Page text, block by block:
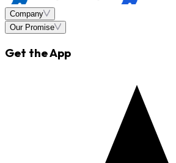
Company
Our Promise
Get the App